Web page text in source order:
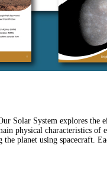
Solar System explores the
physical characteristics of
planet using spacecraft.